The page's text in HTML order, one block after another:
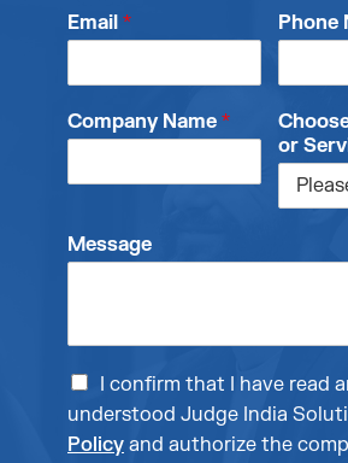
Email * Phone
Company Name *
or
Message
I confirm that I have read
understood Judge India
Policy and authorize the